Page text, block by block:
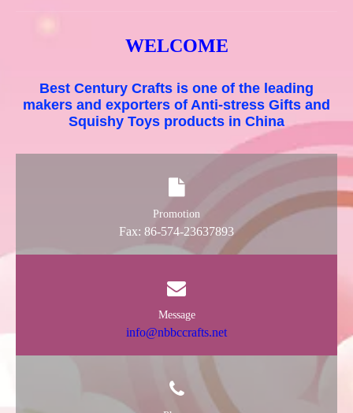
WELCOME
Best Century Crafts is one of the leading
makers and exporters of Anti-stress Gifts and
Squishy Toys products in China
Promotion
Fax: 86-574-23637893
Message
info@nbbccrafts.net